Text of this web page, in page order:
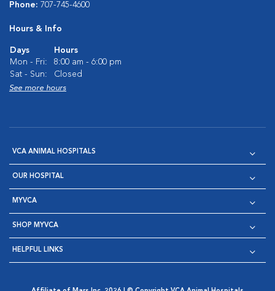
Phone: 707-745-4600
Hours & Info
Days
Hours
Mon - Fri:
8:00 am - 6:00 pm
Sat - Sun:
Closed
See more hours
VCA ANIMAL HOSPITALS
OUR HOSPITAL
MYVCA
SHOP MYVCA
HELPFUL LINKS